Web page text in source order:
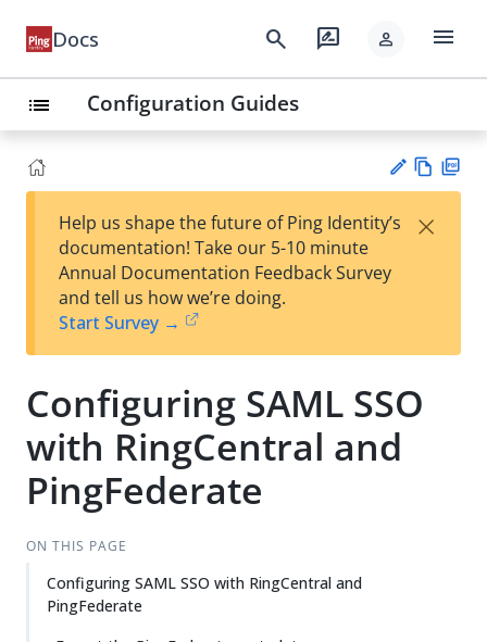
Docs search rate_review person menu
list Configuration Guides
est
t
w
Help us shape the future of Ping Identity’s
documentation! Take our 5-10 minute
Annual Documentation Feedback Survey
and tell us how we’re doing.
Start Survey →
×
Configuring SAML SSO
with RingCentral and
PingFederate
ON THIS PAGE
Configuring SAML SSO with RingCentral and
PingFederate